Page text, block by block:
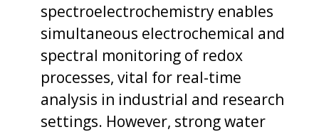
spectroelectrochemistry enables
simultaneous electrochemical and
spectral monitoring of redox
processes, vital for real-time
analysis in industrial and research
settings. However, strong water